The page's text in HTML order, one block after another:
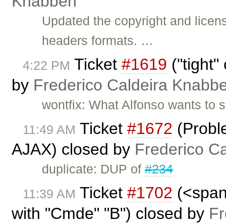
Updated the copyright and
headers formats. …
4:22 PM Ticket #1619 ("tight"
by Frederico Caldeira
wontfix: What Alfonso wants to
11:49 AM Ticket #1672
AJAX) closed by Frederico
duplicate: DUP of#234
11:39 AM Ticket #1702
with "Cmde" "B") closed by